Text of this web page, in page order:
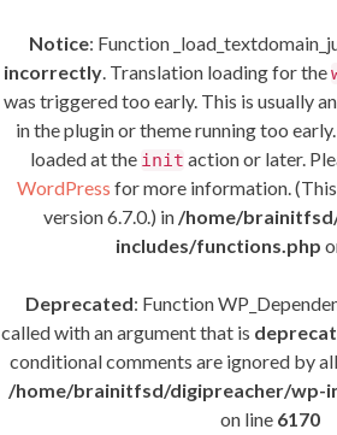
Notice: Function
incorrectly. Translation loading for the
was triggered too early. This is usually
in the plugin or theme running too
loaded at the init action or later.
WordPress for more information.
version 6.7.0.) in /home/
includes/functions.php
Deprecated: Function
called with an argument that is
conditional comments are ignored by
/home/brainitfsd/digipreacher/wp-
on line 6170